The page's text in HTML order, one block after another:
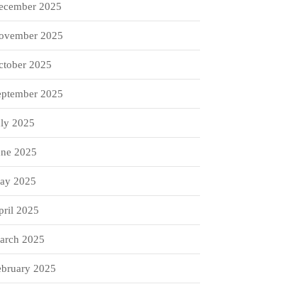
2025
2025
2025
2025
2025
2025
2025
2025
2025
2025